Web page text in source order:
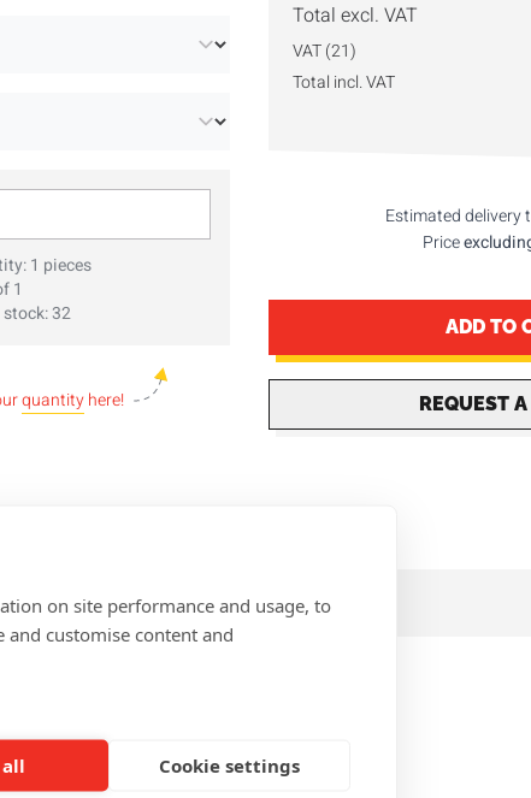
on site performance and usage, to
and customise content and
Cookie settings
Quantity
1 pieces
1
32
quantityhere!
Total excl. VAT
VAT (21)
Total incl. VAT
Estimated delivery
Price
ADD TO
REQUEST
REVIEWS